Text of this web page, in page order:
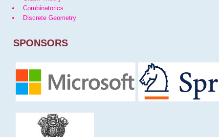
Combinatorics
Discrete Geometry
SPONSORS